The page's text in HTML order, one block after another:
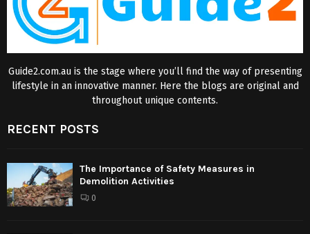
Guide2.com.au is the stage where you’ll find the way of presenting
lifestyle in an innovative manner. Here the blogs are original and
throughout unique contents.
RECENT POSTS
The Importance of Safety Measures in
Demolition Activities
0